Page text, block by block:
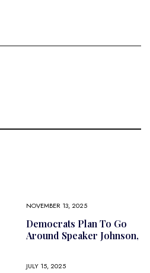
NOVEMBER 13, 2025
Democrats Plan To Go
Around Speaker Johnson,
JULY 15, 2025